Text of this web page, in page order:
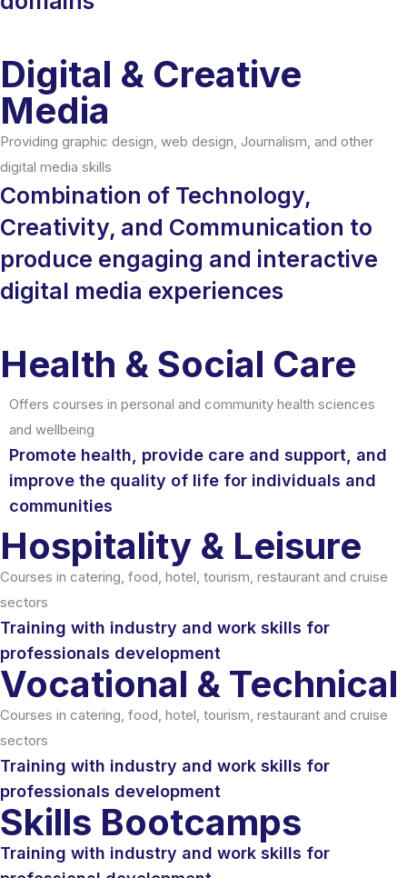
Digital & Creative
Media
Providing graphic design, web design, Journalism, and other
digital media skills
Combination of Technology,
Creativity, and Communication to
produce engaging and interactive
digital media experiences
Health & Social Care
Offers courses in personal and community health sciences
and wellbeing
Promote health, provide care and support, and
improve the quality of life for individuals and
communities
Hospitality & Leisure
Courses in catering, food, hotel, tourism, restaurant and cruise
sectors
Training with industry and work skills for
professionals development
Vocational & Technical
Courses in catering, food, hotel, tourism, restaurant and cruise
sectors
Training with industry and work skills for
professionals development
Skills Bootcamps
Training with industry and work skills for